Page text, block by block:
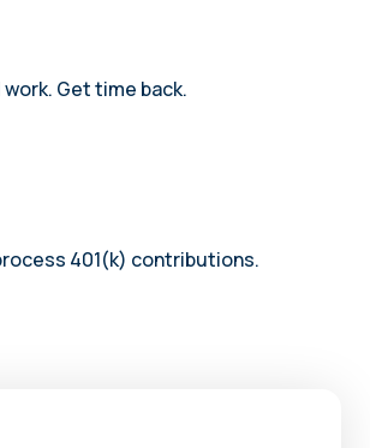
Get time back.
401(k) contributions.